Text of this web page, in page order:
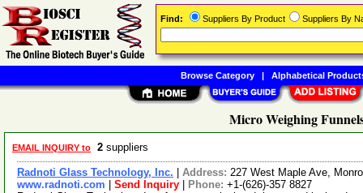
Micro Weighing
EMAIL INQUIRY to 2 suppliers
Radnoti Glass Technology, Inc. Address: 227 West Maple Ave,
www.radnoti.com
Send Inquiry Phone: +1-(626)-357 8827
Find: Suppliers By Product Suppliers By
Browse Category| Alphabetical